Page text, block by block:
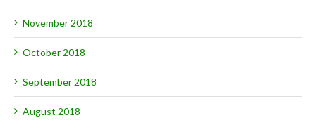
November 2018
October 2018
September 2018
August 2018